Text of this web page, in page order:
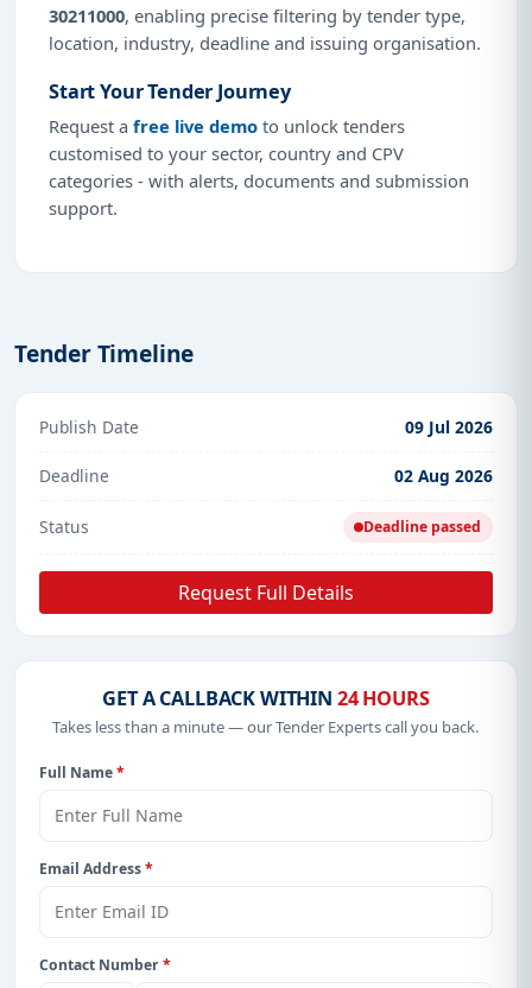
30211000, enabling precise filtering by tender type,
location, industry, deadline and issuing organisation.
Start Your Tender Journey
Request a free live demo to unlock tenders
customised to your sector, country and CPV
categories - with alerts, documents and submission
support.
Tender Timeline
Publish Date 09 Jul 2026
Deadline 02 Aug 2026
Status Deadline passed
Request Full Details
GET A CALLBACK WITHIN 24 HOURS
Takes less than a minute — our Tender Experts call you back.
Full Name*
Email Address*
Contact Number*